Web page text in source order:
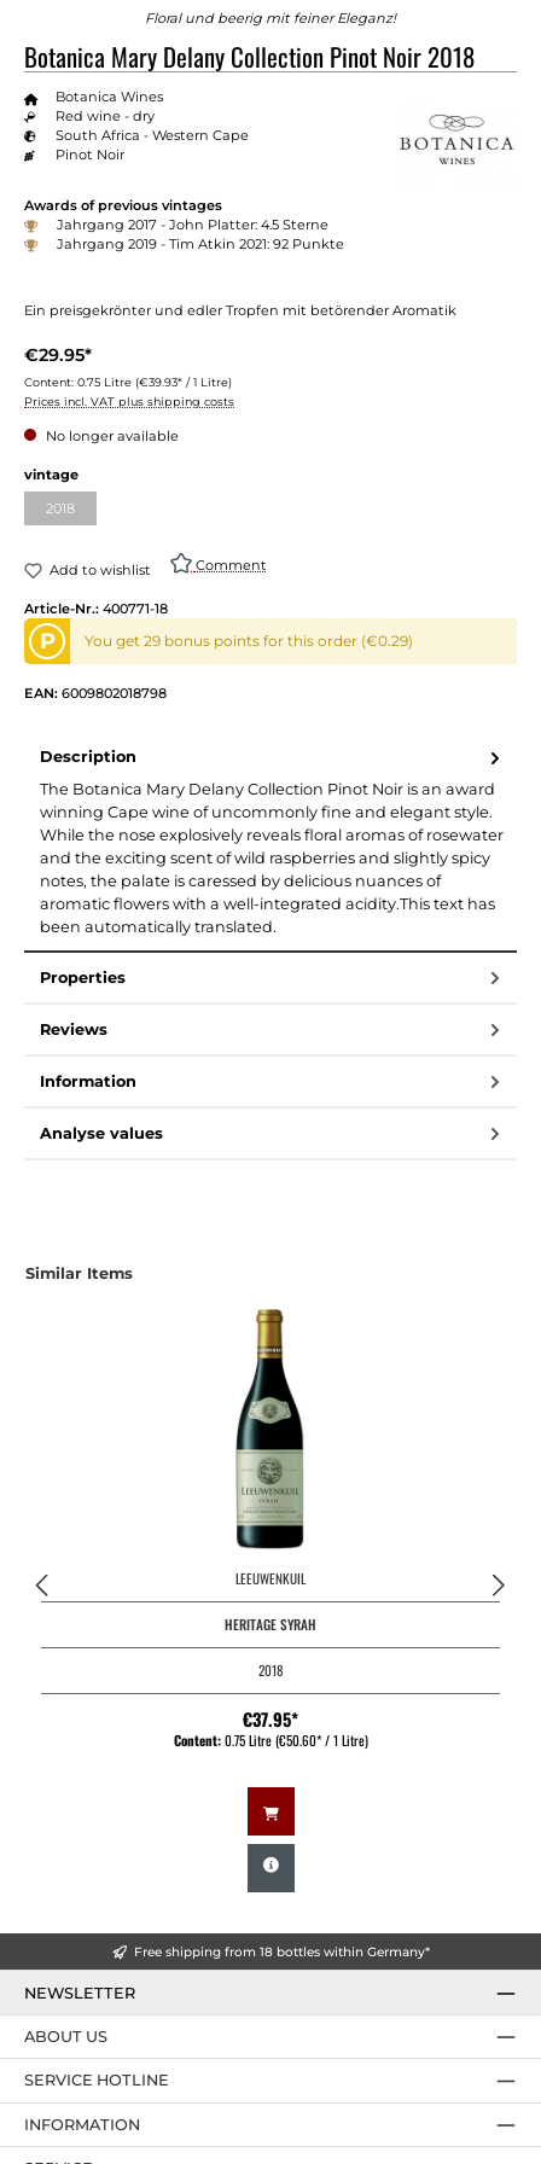
Floral und beerig mit feiner Eleganz!
Botanica Mary Delany Collection Pinot Noir 2018
Botanica Wines
Red wine - dry
South Africa - Western Cape
Pinot Noir
Awards of previous vintages
Jahrgang 2017 - John Platter: 4.5 Sterne
Jahrgang 2019 - Tim Atkin 2021: 92 Punkte
Ein preisgekrönter und edler Tropfen mit betörender Aromatik
€29.95*
Content: 0.75 Litre (€39.93* / 1 Litre)
Prices incl. VAT plus shipping costs
No longer available
Select
vintage
2018(This option is currently unavailable.)
Add to wishlist Comment
Article-Nr.: 400771-18
P You get 29 bonus points for this order (€0.29)
EAN: 6009802018798
Description
The Botanica Mary Delany Collection Pinot Noir is an award
winning Cape wine of uncommonly fine and elegant style.
While the nose explosively reveals floral aromas of rosewater
and the exciting scent of wild raspberries and slightly spicy
notes, the palate is caressed by delicious nuances of
aromatic flowers with a well-integrated acidity.This text has
been automatically translated.
Properties
Reviews
Information
Analyse values
Skip product gallery
Similar Items
LEEUWENKUIL
HERITAGE SYRAH
2018
€37.95*
Content:0.75 Litre(€50.60* / 1 Litre)
Free shipping from 18 bottles within Germany*
NEWSLETTER
SERVICE HOTLINE
ABOUT US
INFORMATION